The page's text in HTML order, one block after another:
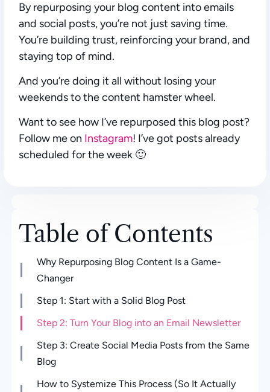
Table of Contents
Why Repurposing Blog Content Is a Game-
Changer
Step 1: Start with a Solid Blog Post
Step 2: Turn Your Blog into an Email Newsletter
Step 3: Create Social Media Posts from the Same
Blog
How to Systemize This Process (So It Actually
By repurposing your blog content into emails
and social posts, you’re not just saving time.
You’re building trust, reinforcing your brand, and
staying top of mind.
And you’re doing it all without losing your
weekends to the content hamster wheel.
Want to see how I’ve repurposed this blog post?
Follow me on Instagram! I’ve got posts already
scheduled for the week 🙂